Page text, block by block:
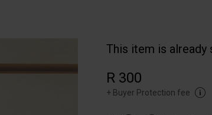
This item is already
R 300
+ Buyer Protection fee